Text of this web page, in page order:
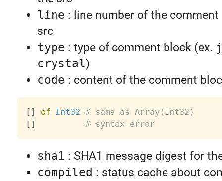
line : line number of the
src
type : type of comment block (ex.
crystal)
code : content of the comment
[ ] of Int32 # same as Array(Int32)
[ ] # syntax error
sha1 : SHA1 message digest for
compiled : status cache about